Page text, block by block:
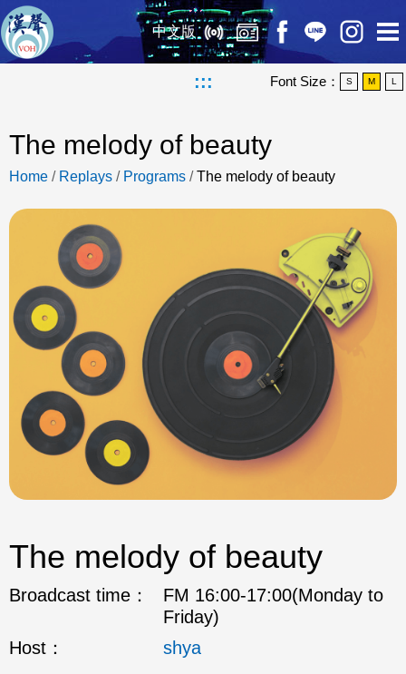
中文版
::: Font Size： S M L
The melody of beauty
Home / Replays / Programs /The melody of beauty
The melody of beauty
Broadcast time：
FM 16:00-17:00(Monday to
Friday)
Host：
shya